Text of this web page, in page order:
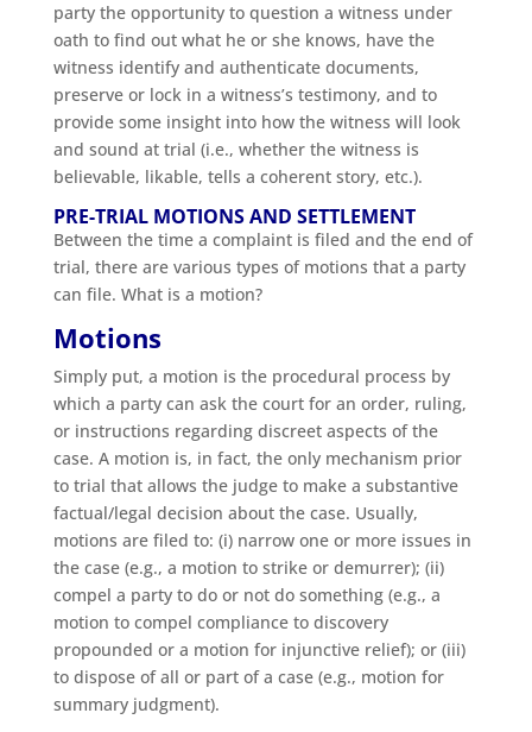
party the opportunity to question a witness under
oath to find out what he or she knows, have the
witness identify and authenticate documents,
preserve or lock in a witness’s testimony, and to
provide some insight into how the witness will look
and sound at trial (i.e., whether the witness is
believable, likable, tells a coherent story, etc.).
PRE-TRIAL MOTIONS AND SETTLEMENT
Between the time a complaint is filed and the end of
trial, there are various types of motions that a party
can file. What is a motion?
Motions
Simply put, a motion is the procedural process by
which a party can ask the court for an order, ruling,
or instructions regarding discreet aspects of the
case. A motion is, in fact, the only mechanism prior
to trial that allows the judge to make a substantive
factual/legal decision about the case. Usually,
motions are filed to: (i) narrow one or more issues in
the case (e.g., a motion to strike or demurrer); (ii)
compel a party to do or not do something (e.g., a
motion to compel compliance to discovery
propounded or a motion for injunctive relief); or (iii)
to dispose of all or part of a case (e.g., motion for
summary judgment).